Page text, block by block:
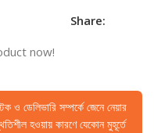
Share:
now!
ও ডেলিভারি সম্পর্কে জেনে নেয়ার
হওয়ায় কারণে যেকোন মুহূর্তে